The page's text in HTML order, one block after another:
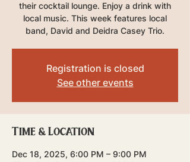
their cocktail lounge. Enjoy a drink with
local music. This week features local
band, David and Deidra Casey Trio.
Registration is closed
See other events
Time & Location
Dec 18, 2025, 6:00 PM – 9:00 PM